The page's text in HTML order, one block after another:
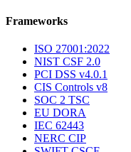
Frameworks
ISO 27001:2022
NIST CSF 2.0
PCI DSS v4.0.1
CIS Controls v8
SOC 2 TSC
EU DORA
IEC 62443
NERC CIP